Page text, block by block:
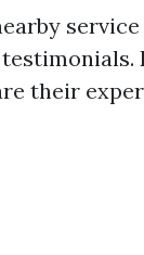
their